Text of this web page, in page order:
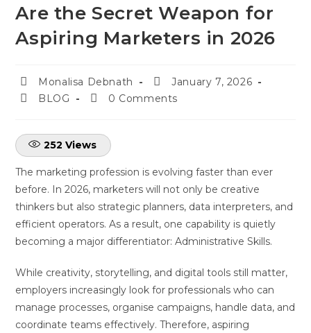
Are the Secret Weapon for
Aspiring Marketers in 2026
Monalisa Debnath
January 7, 2026
BLOG
0 Comments
252 Views
The marketing profession is evolving faster than ever
before. In 2026, marketers will not only be creative
thinkers but also strategic planners, data interpreters, and
efficient operators. As a result, one capability is quietly
becoming a major differentiator: Administrative Skills.
While creativity, storytelling, and digital tools still matter,
employers increasingly look for professionals who can
manage processes, organise campaigns, handle data, and
coordinate teams effectively. Therefore, aspiring